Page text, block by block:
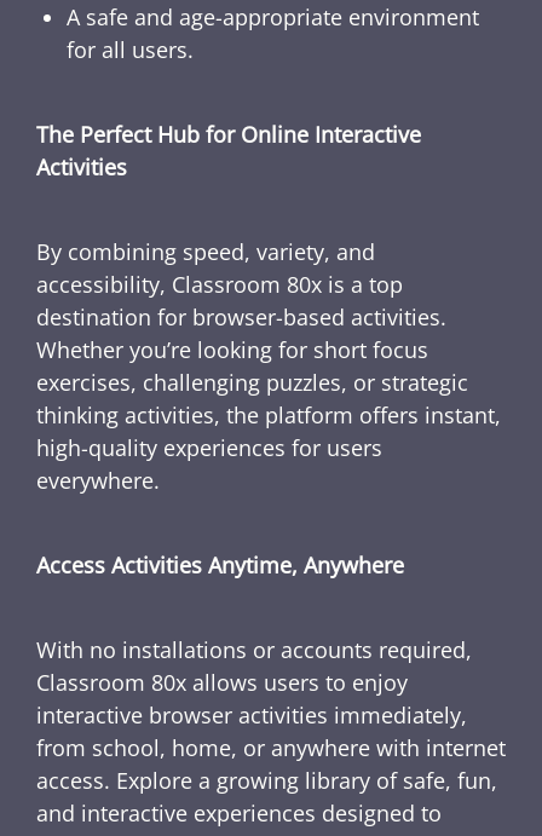
A safe and age-appropriate environment
for all users.
The Perfect Hub for Online Interactive
Activities
By combining speed, variety, and
accessibility, Classroom 80x is a top
destination for browser-based activities.
Whether you’re looking for short focus
exercises, challenging puzzles, or strategic
thinking activities, the platform offers instant,
high-quality experiences for users
everywhere.
Access Activities Anytime, Anywhere
With no installations or accounts required,
Classroom 80x allows users to enjoy
interactive browser activities immediately,
from school, home, or anywhere with internet
access. Explore a growing library of safe, fun,
and interactive experiences designed to